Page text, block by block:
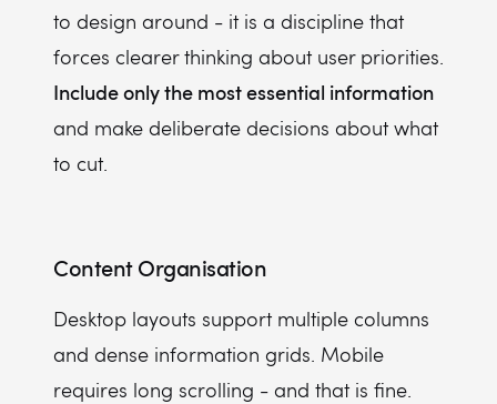
to design around - it is a discipline that
forces clearer thinking about user priorities.
Include only the most essential information
and make deliberate decisions about what
to cut.
Content Organisation
Desktop layouts support multiple columns
and dense information grids. Mobile
requires long scrolling - and that is fine.